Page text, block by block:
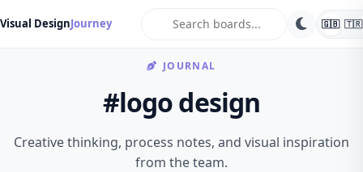
Visual DesignJourney 🇬🇧 🇹🇷
JOURNAL
#logo design
Creative thinking, process notes, and visual inspiration
from the team.